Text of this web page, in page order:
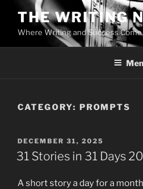
content
THE WRITING
Where Writing and Success
CATEGORY: PROMPTS
POSTED
ON
DECEMBER 31, 2025
31 Stories in 31 Days
A short story a day for a